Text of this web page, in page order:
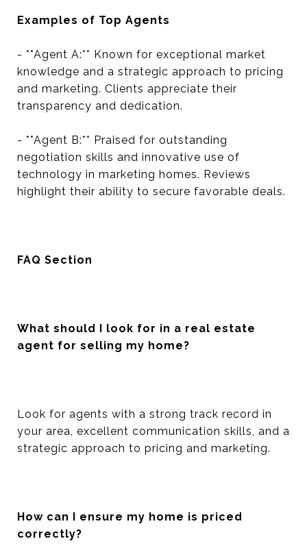
Examples of Top Agents
- **Agent A:** Known for exceptional market
knowledge and a strategic approach to pricing
and marketing. Clients appreciate their
transparency and dedication.
- **Agent B:** Praised for outstanding
negotiation skills and innovative use of
technology in marketing homes. Reviews
highlight their ability to secure favorable deals.
FAQ Section
What should I look for in a real estate
agent for selling my home?
Look for agents with a strong track record in
your area, excellent communication skills, and a
strategic approach to pricing and marketing.
How can I ensure my home is priced
correctly?